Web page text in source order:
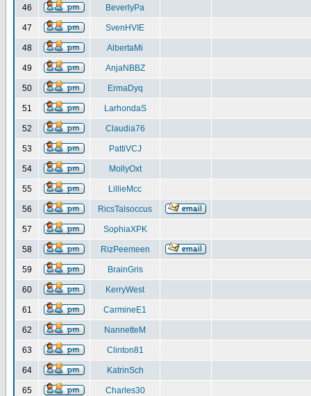
46 BeverlyPa
47 SvenHVIE
48 AlbertaMi
49 AnjaNBBZ
50 ErmaDyq
51 LarhondaS
52 Claudia76
53 PattiVCJ
54 MollyOxt
55 LillieMcc
56 RicsTalsoccus
57 SophiaXPK
58 RizPeemeen
59 BrainGris
60 KerryWest
61 CarmineE1
62 NannetteM
63 Clinton81
64 KatrinSch
65 Charles30